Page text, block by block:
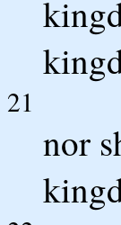
21
nor